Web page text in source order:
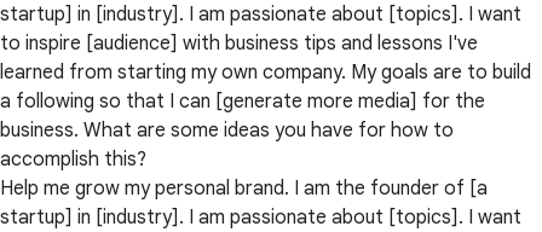
startup] in [industry]. I am passionate about [topics]. I want
to inspire [audience] with business tips and lessons I've
learned from starting my own company. My goals are to build
a following so that I can [generate more media] for the
business. What are some ideas you have for how to
accomplish this?
Help me grow my personal brand. I am the founder of [a
startup] in [industry]. I am passionate about [topics]. I want